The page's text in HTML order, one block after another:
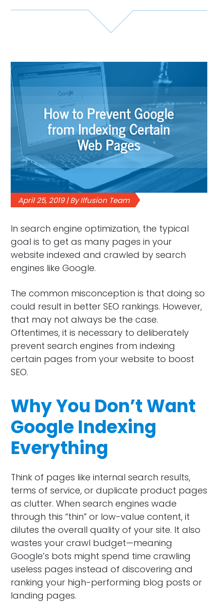
Contact
888-420-5115
April 25, 2019 | By Ilfusion Team
In search engine optimization, the typical
goal is to get as many pages in your
website indexed and crawled by search
engines like Google.
The common misconception is that doing so
could result in better SEO rankings. However,
that may not always be the case.
Oftentimes, it is necessary to deliberately
prevent search engines from indexing
certain pages from your website to boost
SEO.
Why You Don’t Want
Google Indexing
Everything
Think of pages like internal search results,
terms of service, or duplicate product pages
as clutter. When search engines wade
through this “thin” or low-value content, it
dilutes the overall quality of your site. It also
wastes your crawl budget—meaning
Google’s bots might spend time crawling
useless pages instead of discovering and
ranking your high-performing blog posts or
landing pages.